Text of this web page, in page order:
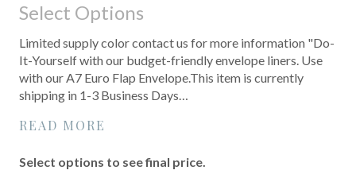
Select Options
Limited supply color contact us for more information "Do-
It-Yourself with our budget-friendly envelope liners. Use
with our A7 Euro Flap Envelope.This item is currently
shipping in 1-3 Business Days…
READ MORE
Select options to see final price.